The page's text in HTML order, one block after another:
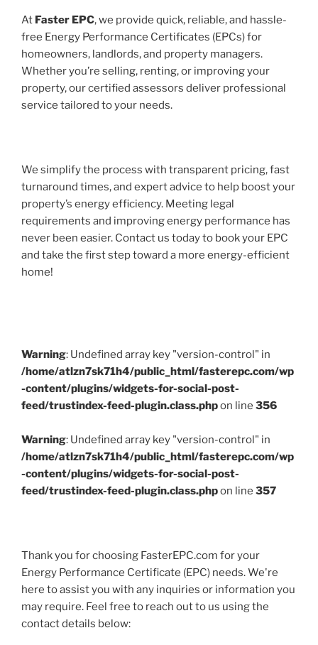
At Faster EPC, we provide quick, reliable, and hassle-
free Energy Performance Certificates (EPCs) for
homeowners, landlords, and property managers.
Whether you’re selling, renting, or improving your
property, our certified assessors deliver professional
service tailored to your needs.
We simplify the process with transparent pricing, fast
turnaround times, and expert advice to help boost your
property’s energy efficiency. Meeting legal
requirements and improving energy performance has
never been easier. Contact us today to book your EPC
and take the first step toward a more energy-efficient
home!
Warning: Undefined array key "version-control" in
/home/atlzn7sk71h4/public_html/fasterepc.com/wp
-content/plugins/widgets-for-social-post-
feed/trustindex-feed-plugin.class.phpon line 356
Warning: Undefined array key "version-control" in
/home/atlzn7sk71h4/public_html/fasterepc.com/wp
-content/plugins/widgets-for-social-post-
feed/trustindex-feed-plugin.class.phpon line 357
Thank you for choosing FasterEPC.com for your
Energy Performance Certificate (EPC) needs. We're
here to assist you with any inquiries or information you
may require. Feel free to reach out to us using the
contact details below: